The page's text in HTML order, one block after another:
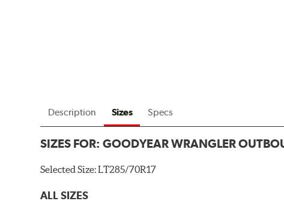
Description Sizes Specs
SIZES FOR:GOODYEAR WRANGLER
Selected Size:LT285/70R17
ALL SIZES